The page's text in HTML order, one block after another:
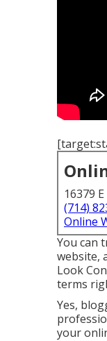
16379
(714)
Online
You can
website,
Look
terms
Yes,
your